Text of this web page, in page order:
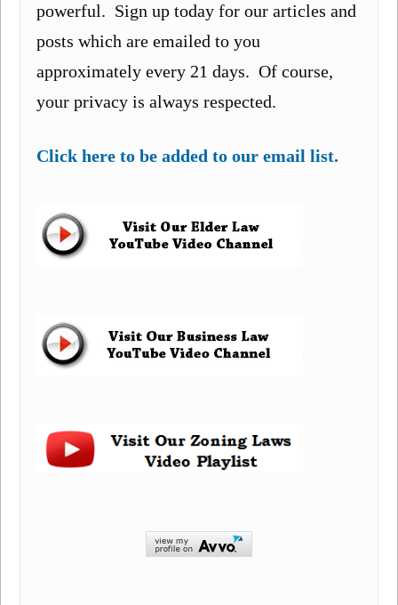
powerful. Sign up today for our articles and
posts which are emailed to you
approximately every 21 days. Of course,
your privacy is always respected.
Click here to be added to our email list.